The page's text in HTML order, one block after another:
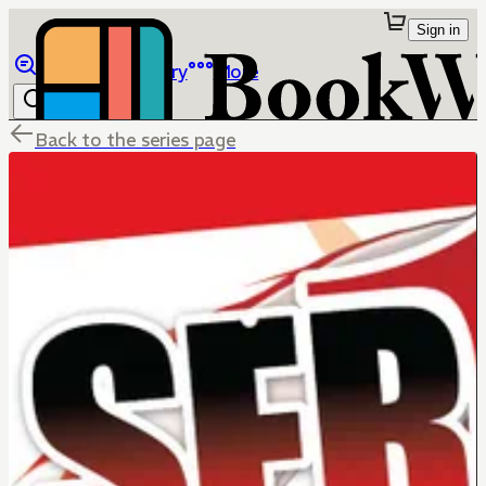
Library More
Sign in
Back to the series page